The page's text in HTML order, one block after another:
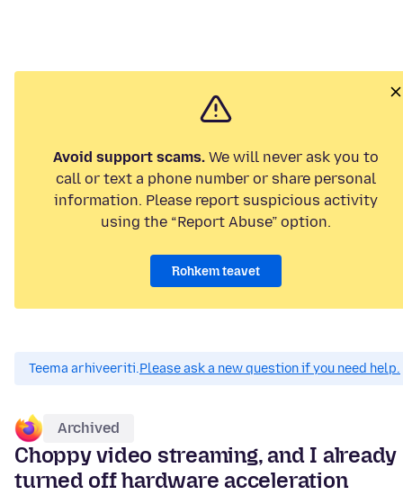
Avoid support scams. We will never ask you to
call or text a phone number or share personal
information. Please report suspicious activity
using the “Report Abuse” option.
Rohkem teavet
Teema arhiveeriti.Please ask a new question if you need help.
Archived
Choppy video streaming, and I already
turned off hardware acceleration